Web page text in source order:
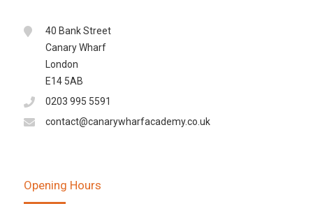
40 Bank Street
Canary Wharf
London
E14 5AB
0203 995 5591
contact@canarywharfacademy.co.uk
Opening Hours